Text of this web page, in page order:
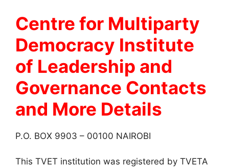
Centre for Multiparty
Democracy Institute
of Leadership and
Governance Contacts
and More Details
P.O. BOX 9903 – 00100 NAIROBI
This TVET institution was registered by TVETA